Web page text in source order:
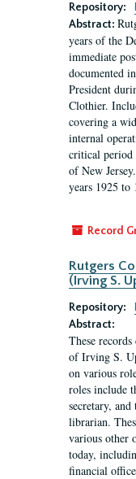
Repository:
Abstract:
years of the
immediate
documented
President
Clothier.
covering a
internal
critical period
of New
years 1925 to
Record
Rutgers
(Irving S.
Repository:
Abstract:
These
of Irving S.
on various
roles include
secretary,
librarian.
various other
today,
financial